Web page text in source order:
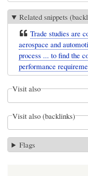
Related snippets
Trade studies are
aerospace and
process ... to find the
performance
Visit also
Visit also (backlinks)
Flags